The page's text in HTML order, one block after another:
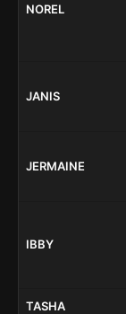
NOREL
JANIS
JERMAINE
IBBY
TASHA